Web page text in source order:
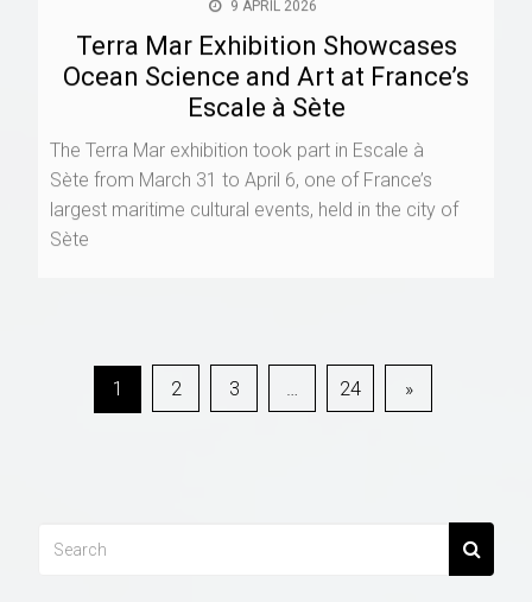
Terra Mar Exhibition Showcases
Ocean Science and Art at France’s
Escale à Sète
The Terra Mar exhibition took part in Escale à
Sète from March 31 to April 6, one of France’s
largest maritime cultural events, held in the city of
navigation
1 2 3 … 24 »